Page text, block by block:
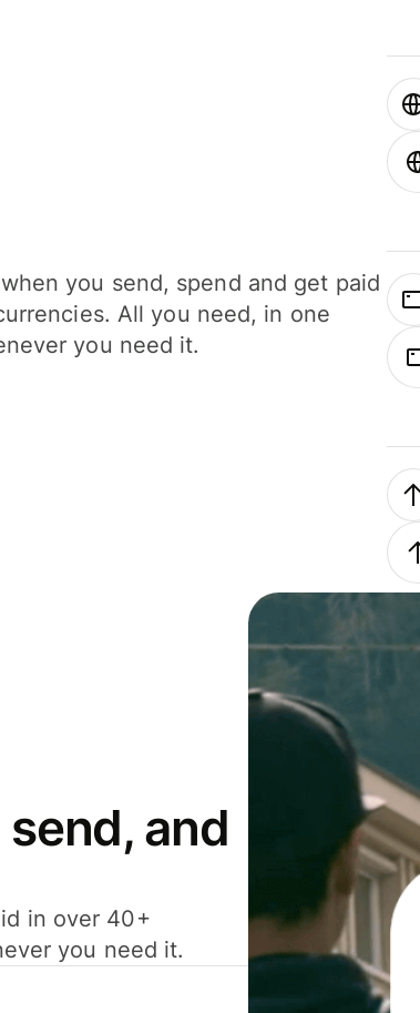
you send, spend and get paid
All you need, in one
you need it.
and
in over 40+
you need it.